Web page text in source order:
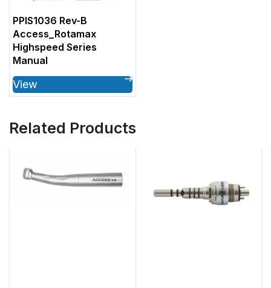
PPIS1036 Rev-B
Access_Rotamax
Highspeed Series
Manual
View
Related Products